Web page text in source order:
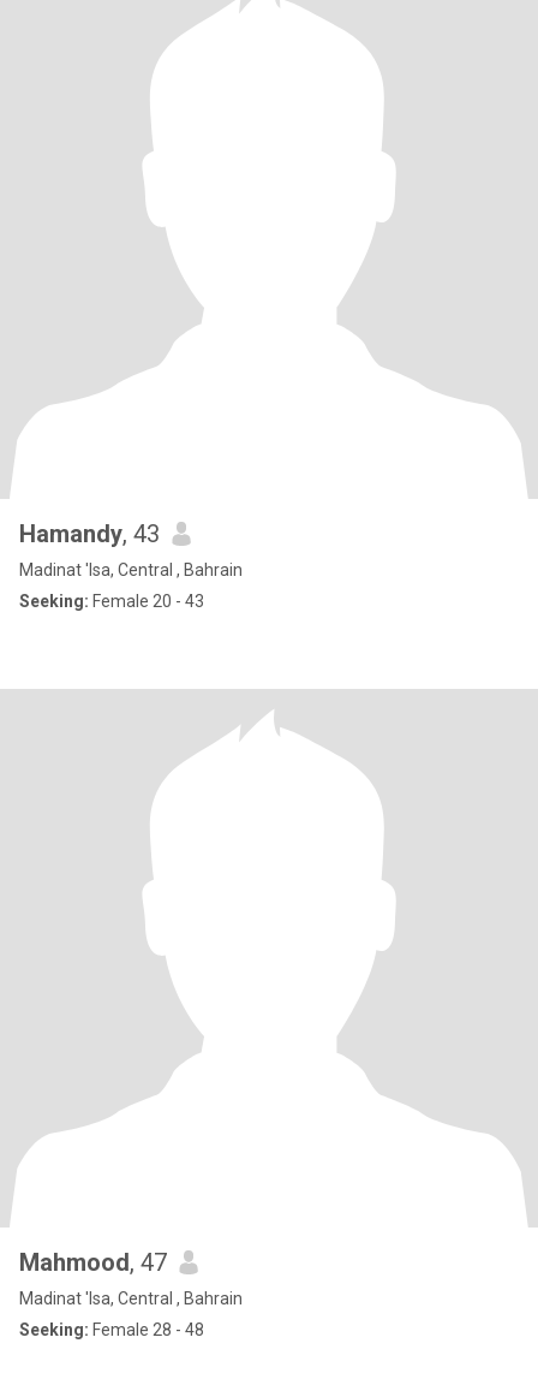
Hamandy, 43
Madinat 'Isa, Central , Bahrain
Seeking: Female 20 - 43
Mahmood, 47
Madinat 'Isa, Central , Bahrain
Seeking: Female 28 - 48